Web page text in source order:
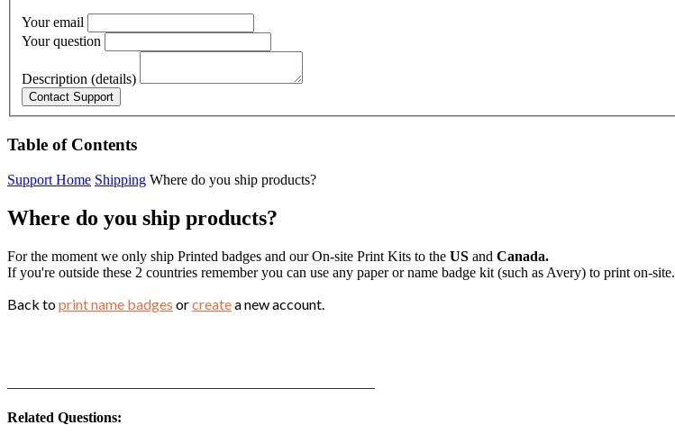
Your email
Your question
Description (details)
Table of Contents
Support Home Shipping Where do you ship products?
Where do you ship products?
For the moment we only ship Printed badges and our On-site Print Kits to the US and Canada.
If you're outside these 2 countries remember you can use any paper or name badge kit (such as Avery) to print on-site.
Back toprint name badges orcreatea new account.
Related Questions: